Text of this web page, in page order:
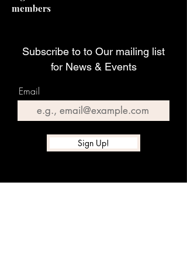
members
Subscribe to to Our mailing list
for News & Events
Email
Sign Up!